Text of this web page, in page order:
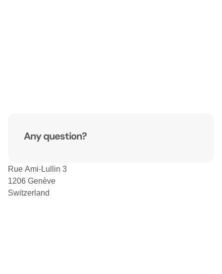
Any question?
Rue Ami-Lullin 3
1206 Genève
Switzerland